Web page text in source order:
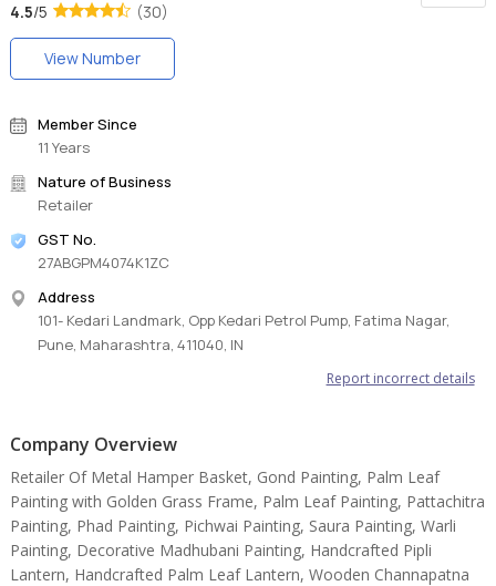
4.5/5 (30)
View Number
Member Since
11 Years
Nature of Business
Retailer
GST No.
27ABGPM4074K1ZC
Address
101- Kedari Landmark, Opp Kedari Petrol Pump, Fatima Nagar,
Pune, Maharashtra, 411040, IN
Report incorrect details
Company Overview
Retailer Of Metal Hamper Basket, Gond Painting, Palm Leaf
Painting with Golden Grass Frame, Palm Leaf Painting, Pattachitra
Painting, Phad Painting, Pichwai Painting, Saura Painting, Warli
Painting, Decorative Madhubani Painting, Handcrafted Pipli
Lantern, Handcrafted Palm Leaf Lantern, Wooden Channapatna